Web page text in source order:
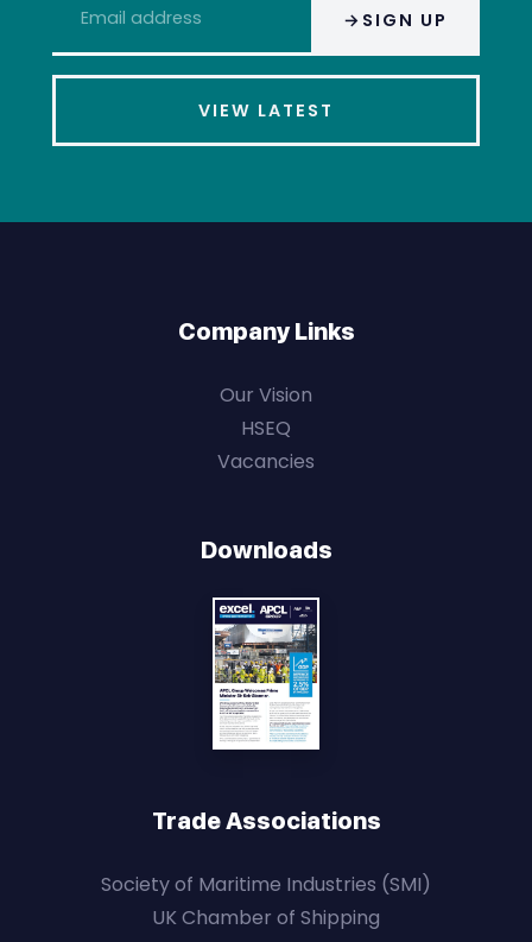
address * SIGN UP
VIEW LATEST
Company Links
Our Vision
HSEQ
Vacancies
Downloads
Trade Associations
Society of Maritime Industries (SMI)
UK Chamber of Shipping